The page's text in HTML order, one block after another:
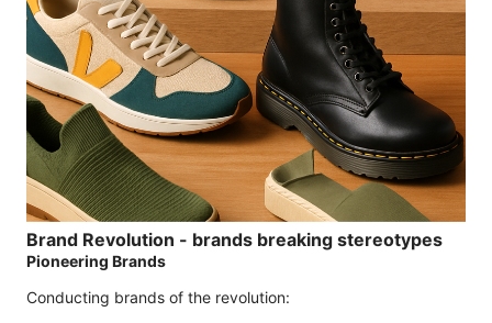
Brand Revolution - brands breaking stereotypes
Pioneering Brands
Conducting brands of the revolution: